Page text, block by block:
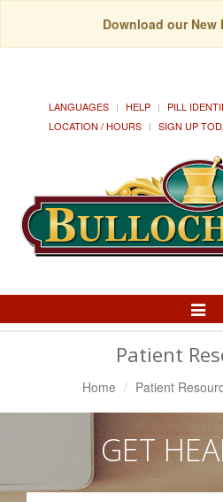
Download our New
LANGUAGES HELP PILL
LOCATION / HOURS
SIGN UP
Toggle
Patient
Home Patient
GET